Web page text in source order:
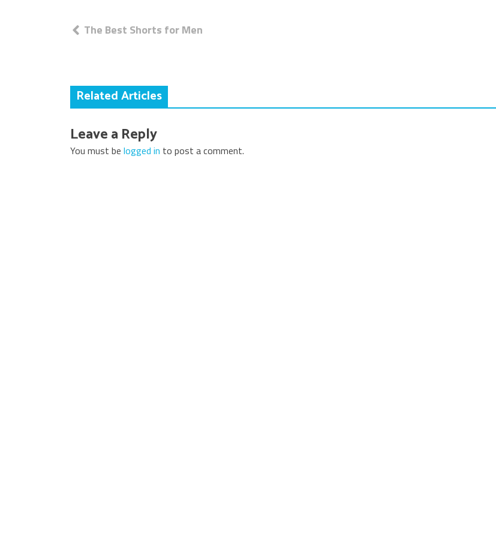
Post
navigation
The Best Shorts for Men
Related Articles
Leave a Reply
You must be logged in to post a comment.